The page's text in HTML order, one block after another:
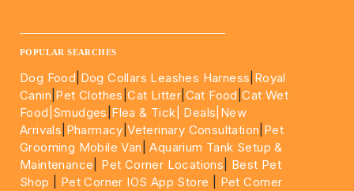
POPULAR SEARCHES
Dog Food Dog Collars Leashes Harness Royal
Canin Pet Clothes |Cat Litter Cat Food |Cat Wet
Food| Smudges Flea & Tick| Deals |New
Arrivals Pharmacy |Veterinary Consultation Pet
Grooming Mobile Van |Aquarium Tank Setup &
Maintenance
Pet Corner Locations
Best Pet
Shop
Pet Corner IOS App Store
Pet Corner